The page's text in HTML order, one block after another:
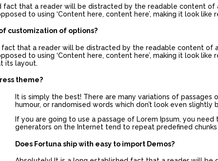
fact that a reader will be distracted by the readable content
to using ‘Content here, content here’, making it look like
customization of options?
fact that a reader will be distracted by the readable content
to using ‘Content here, content here’, making it look
its layout.
theme?
It is simply the best! There are many variations of
humour, or randomised words which don’t look even slightly
If you are going to use a passage of Lorem Ipsum, you
generators on the Internet tend to repeat predefined
Does Fortuna ship with easy to import Demos?